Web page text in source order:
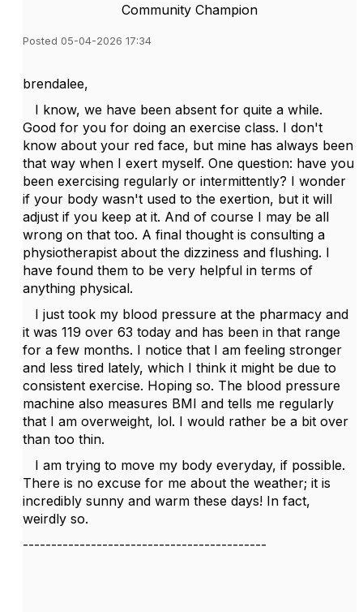
Community Champion
Posted 05-04-2026 17:34
brendalee,
I know, we have been absent for quite a while.
Good for you for doing an exercise class. I don't
know about your red face, but mine has always been
that way when I exert myself. One question: have you
been exercising regularly or intermittently? I wonder
if your body wasn't used to the exertion, but it will
adjust if you keep at it. And of course I may be all
wrong on that too. A final thought is consulting a
physiotherapist about the dizziness and flushing. I
have found them to be very helpful in terms of
anything physical.
I just took my blood pressure at the pharmacy and
it was 119 over 63 today and has been in that range
for a few months. I notice that I am feeling stronger
and less tired lately, which I think it might be due to
consistent exercise. Hoping so. The blood pressure
machine also measures BMI and tells me regularly
that I am overweight, lol. I would rather be a bit over
than too thin.
I am trying to move my body everyday, if possible.
There is no excuse for me about the weather; it is
incredibly sunny and warm these days! In fact,
weirdly so.
-------------------------------------------